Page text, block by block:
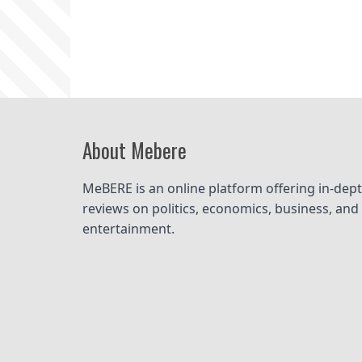
About Mebere
MeBERE is an online platform offering in-
reviews on politics, economics, business, and
entertainment.